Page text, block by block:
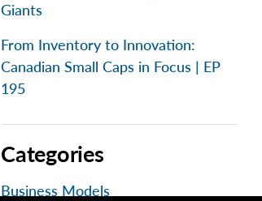
Giants
From Inventory to Innovation:
Canadian Small Caps in Focus | EP
195
Categories
Business Models